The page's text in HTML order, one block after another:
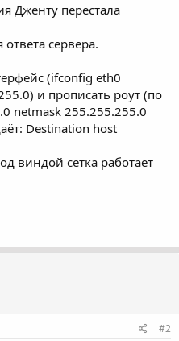
Дженту перестала
сервера.
(ifconfig eth0
и прописать роут (по
netmask 255.255.255.0
Destination host
виндой сетка работает
#2